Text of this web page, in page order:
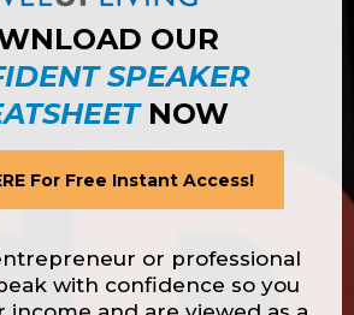
OUR
SPEAKER
NOW
For Free Instant Access!
or professional
with confidence so you